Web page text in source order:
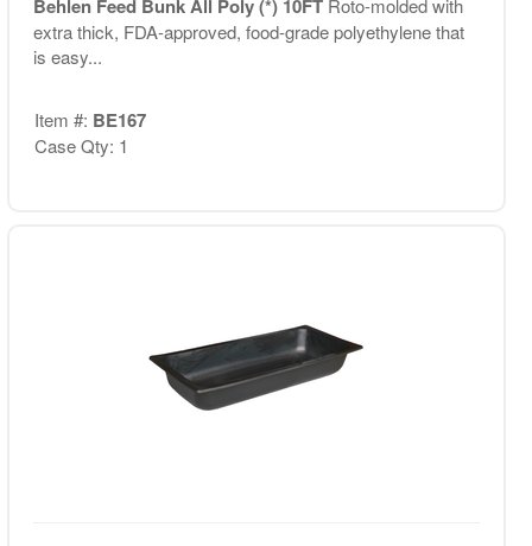
Behlen Feed Bunk All Poly (*) 10FT Roto-molded with
extra thick, FDA-approved, food-grade polyethylene that
is easy...
Item #: BE167
Case Qty: 1